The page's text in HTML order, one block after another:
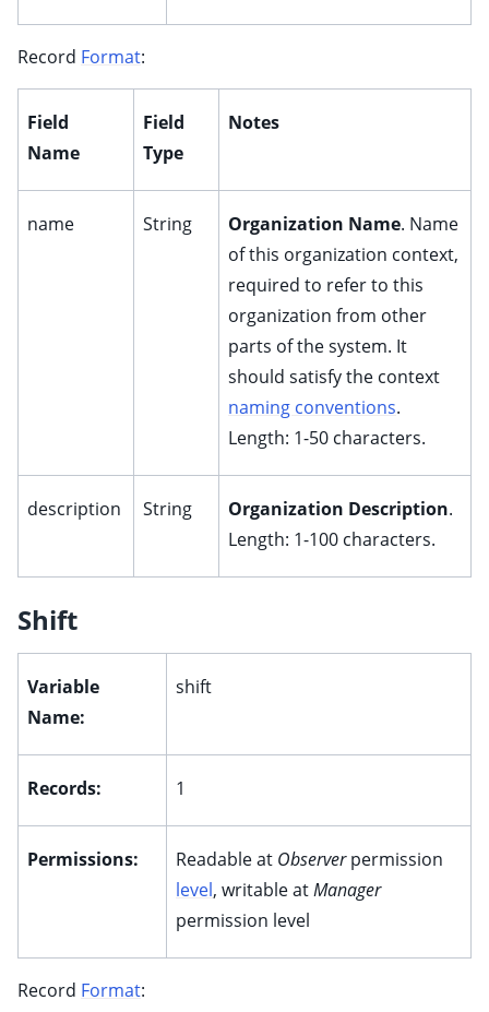
Record Format:
Field
Name
Field
Type
Notes
name String Organization Name. Name
of this organization context,
required to refer to this
organization from other
parts of the system. It
should satisfy the context
naming conventions.
Length: 1-50 characters.
description String Organization Description.
Length: 1-100 characters.
Shift
Variable
Name:
shift
Records: 1
Permissions: Readable at Observerpermission
level, writable atManager
permission level
Record Format: